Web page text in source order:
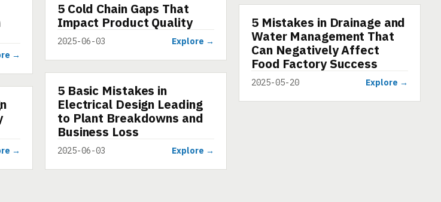
→
→
ARTICLE
5 Cold Chain Gaps That
Impact Product Quality
2025-06-03 Explore →
ARTICLE
5 Basic Mistakes in
Electrical Design Leading
to Plant Breakdowns and
Business Loss
2025-06-03 Explore →
ARTICLE
5 Mistakes in Drainage and
Water Management That
Can Negatively Affect
Food Factory Success
2025-05-20 Explore →